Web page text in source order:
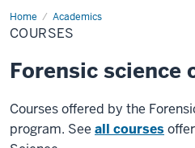
Home Academics
Courses
COURSES
Forensic science
Courses offered by the
program. See all courses